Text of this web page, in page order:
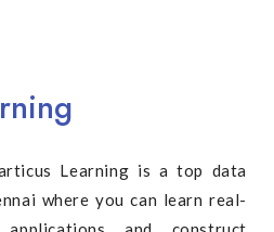
Learning is a top data
where you can learn real-